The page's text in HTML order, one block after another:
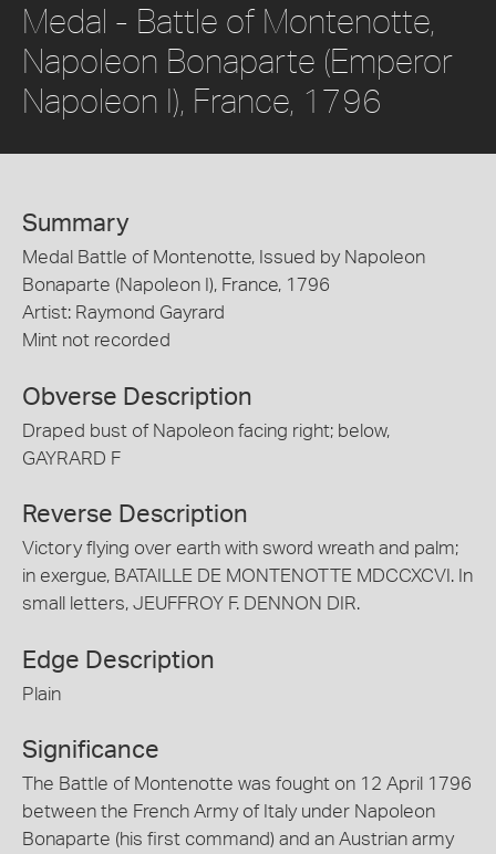
Medal - Battle of Montenotte,
Napoleon Bonaparte (Emperor
Napoleon I), France, 1796
Summary
Medal Battle of Montenotte, Issued by Napoleon
Bonaparte (Napoleon I), France, 1796
Artist: Raymond Gayrard
Mint not recorded
Obverse Description
Draped bust of Napoleon facing right; below,
GAYRARD F
Reverse Description
Victory flying over earth with sword wreath and palm;
in exergue, BATAILLE DE MONTENOTTE MDCCXCVI. In
small letters, JEUFFROY F. DENNON DIR.
Edge Description
Plain
Significance
The Battle of Montenotte was fought on 12 April 1796
between the French Army of Italy under Napoleon
Bonaparte (his first command) and an Austrian army